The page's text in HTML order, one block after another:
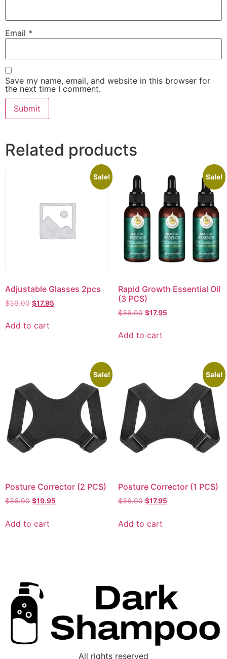
Email *
Save my name, email, and website in this browser for
the next time I comment.
Related products
Sale!
Adjustable Glasses 2pcs
$36.00 $17.95
Add to cart
Sale!
Rapid Growth Essential Oil
(3 PCS)
$36.00 $17.95
Add to cart
Sale!
Posture Corrector (2 PCS)
$36.00 $19.95
Add to cart
Sale!
Posture Corrector (1 PCS)
$36.00 $17.95
Add to cart
All rights reserved